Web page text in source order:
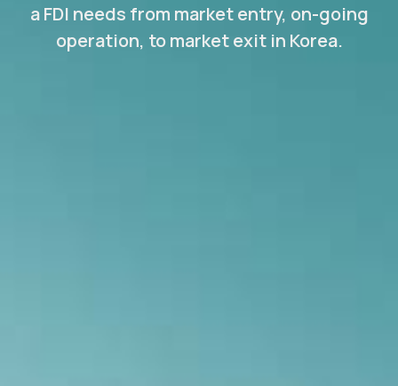
a FDI needs from market entry, on-going
operation, to market exit in Korea.